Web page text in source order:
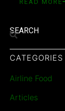
READ MORE
SEARCH
CATEGORIES
Airline Food
Articles